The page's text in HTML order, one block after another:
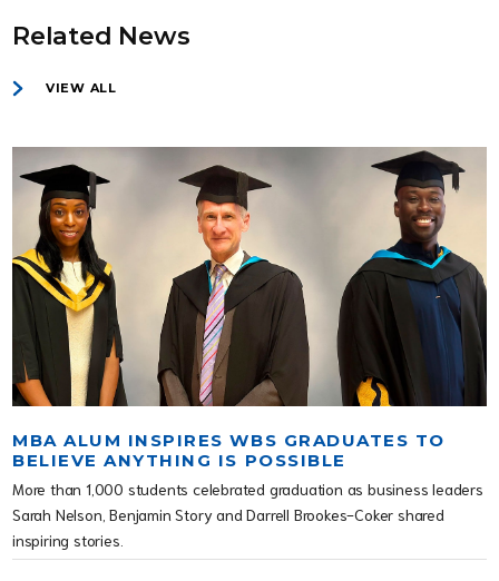
Related News
VIEW ALL
MBA ALUM INSPIRES WBS GRADUATES TO
BELIEVE ANYTHING IS POSSIBLE
More than 1,000 students celebrated graduation as business leaders
Sarah Nelson, Benjamin Story and Darrell Brookes-Coker shared
inspiring stories.